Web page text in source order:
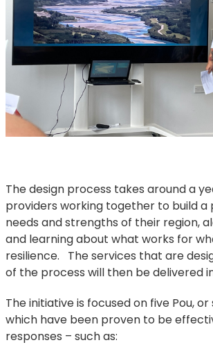
The design process takes around a
providers working together to build a
needs and strengths of their region,
and learning about what works for
resilience. The services that are
of the process will then be delivered
The initiative is focused on five Pou,
which have been proven to be
responses – such as: